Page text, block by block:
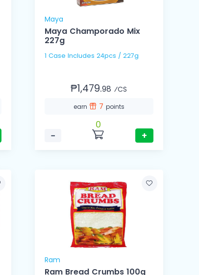
Maya
Maya Champorado Mix
227g
1 Case Includes 24pcs / 227g
₱1,479.98 ⁄CS
earn 7 points
−
0
+
Ram
Ram Bread Crumbs 100g